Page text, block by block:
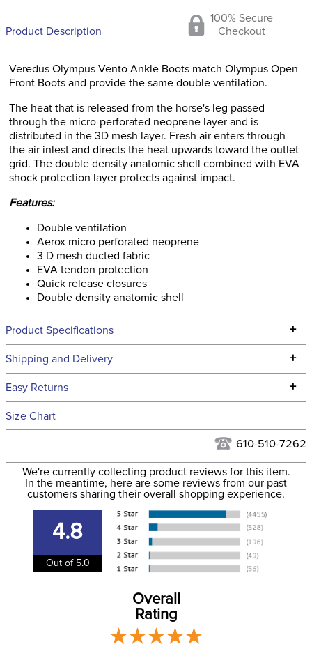
Product Description
100% Secure
Checkout
Veredus Olympus Vento Ankle Boots match Olympus Open
Front Boots and provide the same double ventilation.
The heat that is released from the horse's leg passed
through the micro-perforated neoprene layer and is
distributed in the 3D mesh layer. Fresh air enters through
the air inlest and directs the heat upwards toward the outlet
grid. The double density anatomic shell combined with EVA
shock protection layer protects against impact.
Features:
Double ventilation
Aerox micro perforated neoprene
3 D mesh ducted fabric
EVA tendon protection
Quick release closures
Double density anatomic shell
Product Specifications +
Technical Specifications
Filter Color: Blue
Phase: Stadium Jumping
Neoprene
Shipping and Delivery +
We ship to the continental USA. We do not ship to Alaska or
to the USA only at this time. Tracking numbers are emailed
more information, see ourShipping and Delivery
information.
Easy Returns +
See our
Size Chart
610-510-7262
We're currently collecting product reviews for this item.
In the meantime, here are some reviews from our past
customers sharing their overall shopping experience.
4.8
Out of 5.0
Overall
Rating